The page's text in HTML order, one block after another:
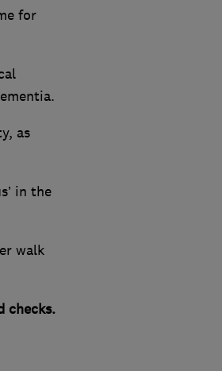
for
as
in the
walk
checks.